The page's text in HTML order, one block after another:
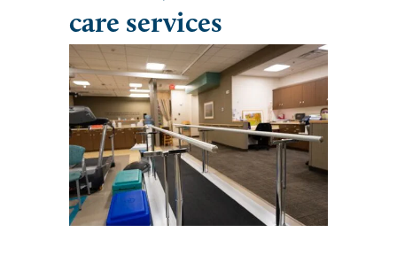
care services